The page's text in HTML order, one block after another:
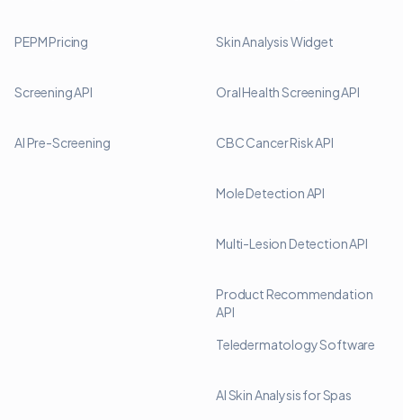
PEPM Pricing
Screening API
AI Pre-Screening
Skin Analysis Widget
Oral Health Screening API
CBC Cancer Risk API
Mole Detection API
Multi-Lesion Detection API
Product Recommendation
API
Teledermatology Software
AI Skin Analysis for Spas